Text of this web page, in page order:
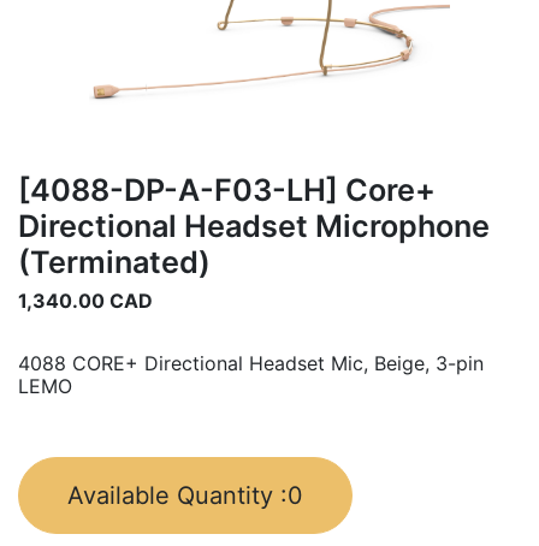
[4088-DP-A-F03-LH] Core+
Directional Headset Microphone
(Terminated)
1,340.00 CAD
4088 CORE+ Directional Headset Mic, Beige, 3-pin
LEMO
Available Quantity :0